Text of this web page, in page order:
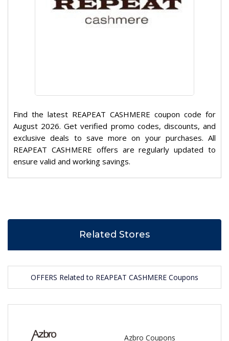
Find the latest REAPEAT CASHMERE coupon code for
August 2026. Get verified promo codes, discounts, and
exclusive deals to save more on your purchases. All
REAPEAT CASHMERE offers are regularly updated to
ensure valid and working savings.
Related Stores
OFFERS Related to REAPEAT CASHMERE Coupons
Azbro Coupons